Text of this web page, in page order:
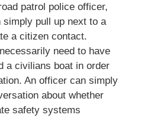
patrol police officer,
pull up next to a
a citizen contact.
need to have
a civilians boat in order
An officer can simply
about whether
safety systems